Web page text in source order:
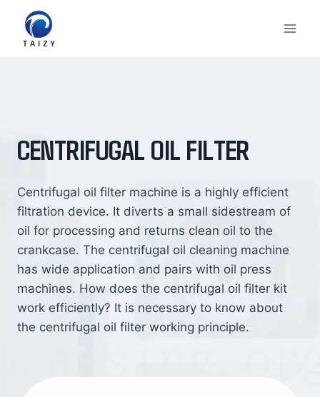
content
CENTRIFUGAL OIL FILTER
Centrifugal oil filter machine is a highly efficient
filtration device. It diverts a small sidestream of
oil for processing and returns clean oil to the
crankcase. The centrifugal oil cleaning machine
has wide application and pairs with oil press
machines. How does the centrifugal oil filter kit
work efficiently? It is necessary to know about
the centrifugal oil filter working principle.